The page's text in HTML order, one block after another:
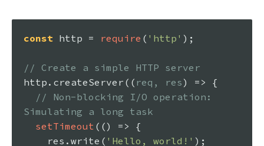
const http = require ( 'http' );
// Create a simple HTTP server
http. createServer ( ( req, res ) => {
// Non-blocking I/O operation:
Simulating a long task
setTimeout ( () => {
    res.
write ( 'Hello, world!' );